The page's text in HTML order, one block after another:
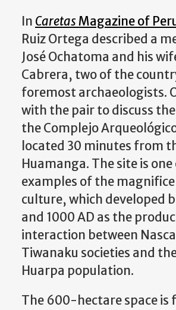
In CaretasMagazine of
Ruiz Ortega described a
José Ochatoma and his
Cabrera, two of the
foremost archaeologists.
with the pair to discuss
the Complejo
located 30 minutes from
Huamanga. The site is
examples of the
culture, which developed
and 1000 AD as the
interaction between
Tiwanaku societies and
Huarpa population.
The 600-hectare space is